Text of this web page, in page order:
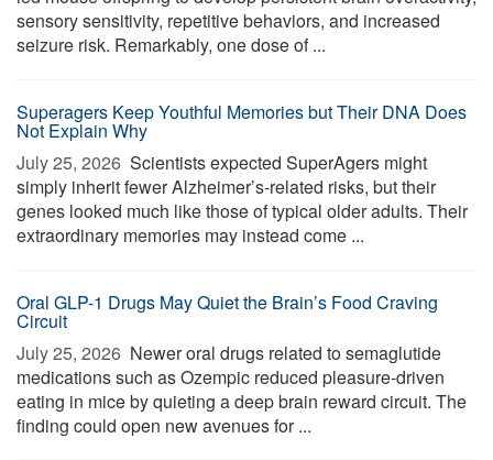
sensory sensitivity, repetitive behaviors, and increased
seizure risk. Remarkably, one dose of ...
Superagers Keep Youthful Memories but Their DNA Does
Not Explain Why
July 25, 2026  Scientists expected SuperAgers might
simply inherit fewer Alzheimer’s-related risks, but their
genes looked much like those of typical older adults. Their
extraordinary memories may instead come ...
Oral GLP-1 Drugs May Quiet the Brain’s Food Craving
Circuit
July 25, 2026  Newer oral drugs related to semaglutide
medications such as Ozempic reduced pleasure-driven
eating in mice by quieting a deep brain reward circuit. The
finding could open new avenues for ...